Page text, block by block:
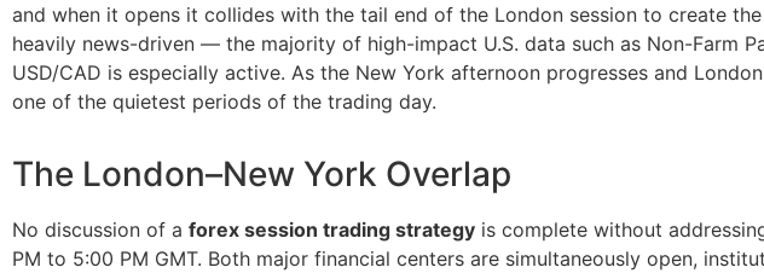
and when it opens it collides with the tail end of the London session to create
heavily news-driven — the majority of high-impact U.S. data such as Non-Farm
USD/CAD is especially active. As the New York afternoon progresses and
one of the quietest periods of the trading day.
The London–New York Overlap
No discussion of a forex session trading strategy is complete without
PM to 5:00 PM GMT. Both major financial centers are simultaneously open,